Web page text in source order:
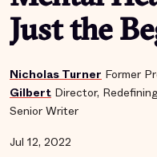
Just the
Nicholas Turner Former
Gilbert Director,
Senior Writer
Jul 12, 2022